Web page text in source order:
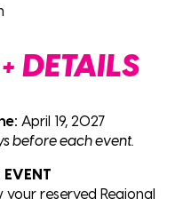
DETAILS
April 19, 2027
before each event.
EVENT
your reserved Regional